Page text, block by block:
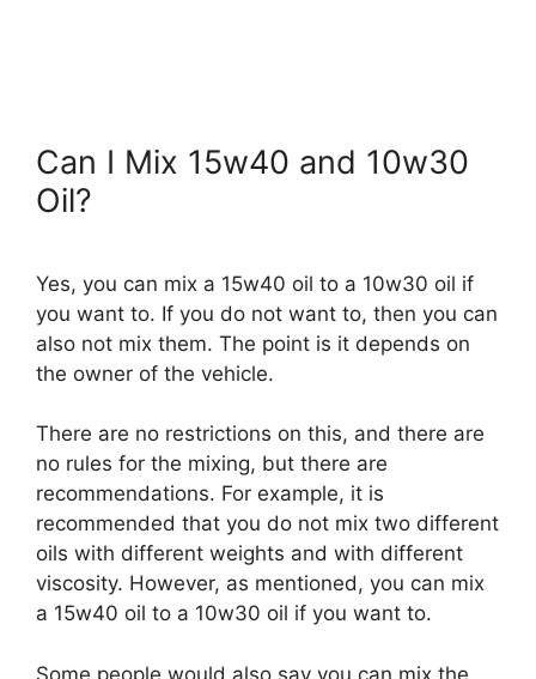
Can I Mix 15w40 and 10w30
Oil?
Yes, you can mix a 15w40 oil to a 10w30 oil if
you want to. If you do not want to, then you can
also not mix them. The point is it depends on
the owner of the vehicle.
There are no restrictions on this, and there are
no rules for the mixing, but there are
recommendations. For example, it is
recommended that you do not mix two different
oils with different weights and with different
viscosity. However, as mentioned, you can mix
a 15w40 oil to a 10w30 oil if you want to.
Some people would also say you can mix the